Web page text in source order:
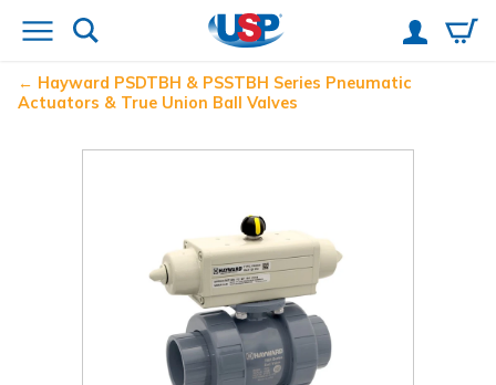
Hayward PSDTBH & PSSTBH Series Pneumatic
Actuators & True Union Ball Valves